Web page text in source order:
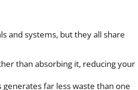
and systems, but they all share
than absorbing it, reducing your
far less waste than one